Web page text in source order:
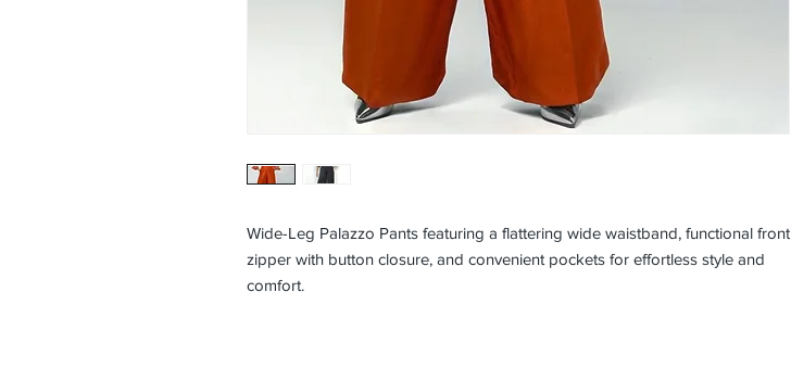
Wide-Leg Palazzo Pants featuring a flattering wide waistband, functional front
zipper with button closure, and convenient pockets for effortless style and
comfort.